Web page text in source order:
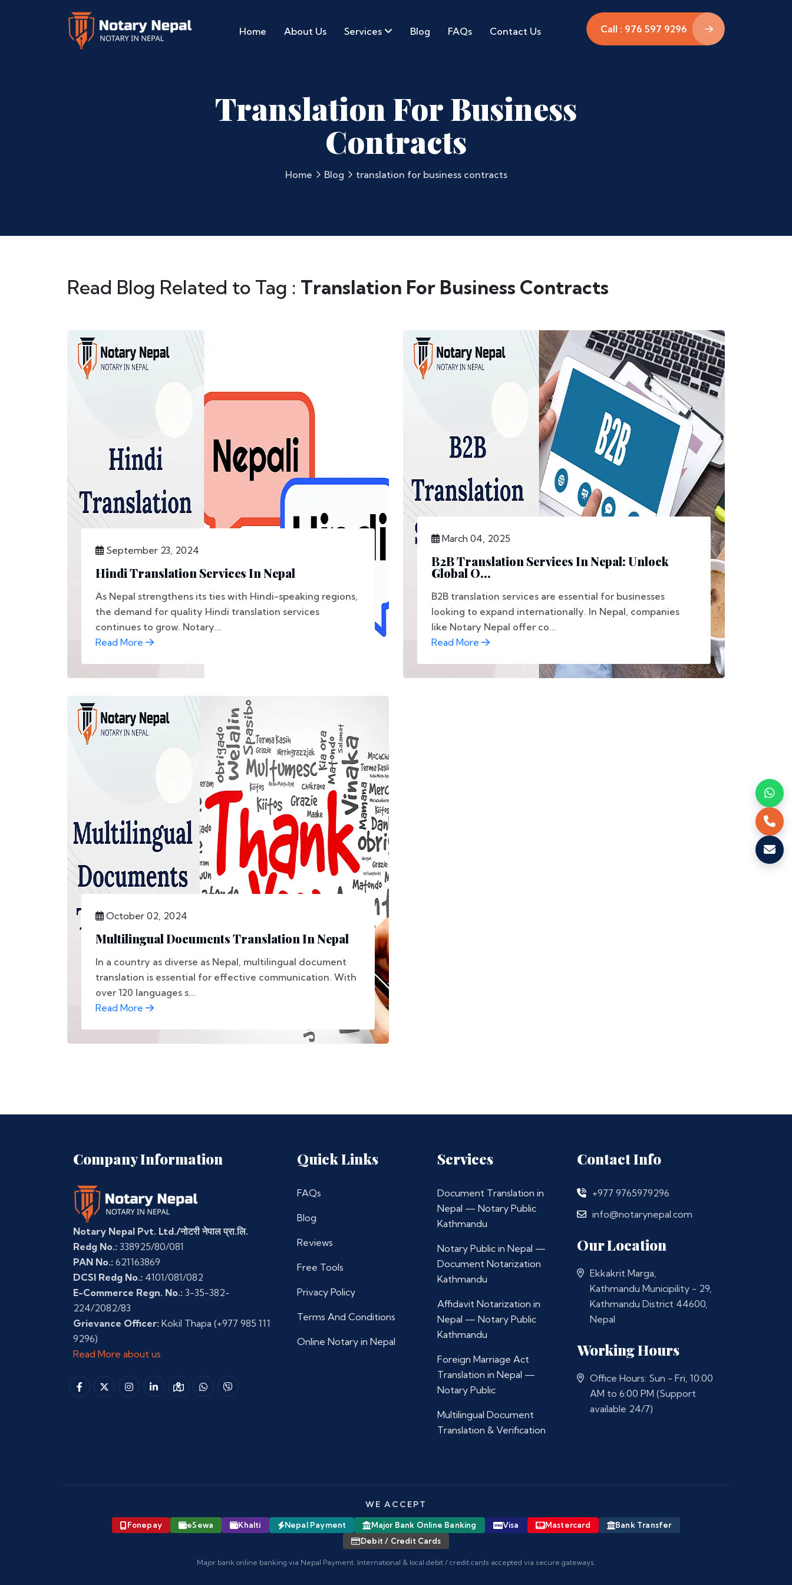
Home About Us Services Blog FAQs Contact Us Call : 976 597 9296
Translation For Business
Contracts
Home Blog translation for business contracts
Read Blog Related to Tag : Translation For Business Contracts
September 23, 2024
Hindi Translation Services In Nepal
As Nepal strengthens its ties with Hindi-speaking regions,
the demand for quality Hindi translation services
continues to grow. Notary...
Read More
March 04, 2025
B2B Translation Services In Nepal: Unlock
Global O...
B2B translation services are essential for businesses
looking to expand internationally. In Nepal, companies
like Notary Nepal offer co...
Read More
October 02, 2024
Multilingual Documents Translation In Nepal
In a country as diverse as Nepal, multilingual document
translation is essential for effective communication. With
over 120 languages s...
Read More
Company Information
Notary Nepal Pvt. Ltd./नोटरी नेपाल प्रा.लि.
Redg No.: 338925/80/081
PAN No.: 621163869
DCSI Redg No.: 4101/081/082
E-Commerce Regn. No.: 3-35-382-
224/2082/83
Grievance Officer: Kokil Thapa (+977 985 111
9296)
Read More about us
Quick Links
FAQs
Blog
Reviews
Free Tools
Privacy Policy
Terms And Conditions
Online Notary in Nepal
Services
Document Translation in
Nepal — Notary Public
Kathmandu
Notary Public in Nepal —
Document Notarization
Kathmandu
Affidavit Notarization in
Nepal — Notary Public
Kathmandu
Foreign Marriage Act
Translation in Nepal —
Notary Public
Multilingual Document
Translation & Verification
Contact Info
+977 9765979296
info@notarynepal.com
Our Location
Ekkakrit Marga,
Kathmandu Municipility - 29,
Kathmandu District 44600,
Nepal
Working Hours
Office Hours: Sun - Fri, 10:00
AM to 6:00 PM (Support
available 24/7)
WE ACCEPT
Fonepay eSewa Khalti Nepal Payment Major Bank Online Banking Visa Mastercard
Bank Transfer
Debit / Credit Cards
Major bank online banking via Nepal Payment. International & local debit / credit cards accepted via secure gateways.